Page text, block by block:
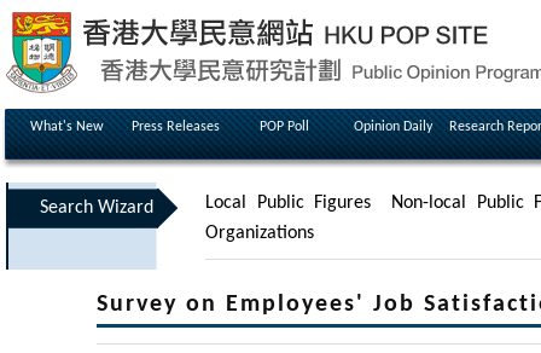
What's New Press Releases POP Poll Opinion Daily Research
Search Wizard Local Public Figures
Non-local Public
Organizations
Survey on Employees' Job